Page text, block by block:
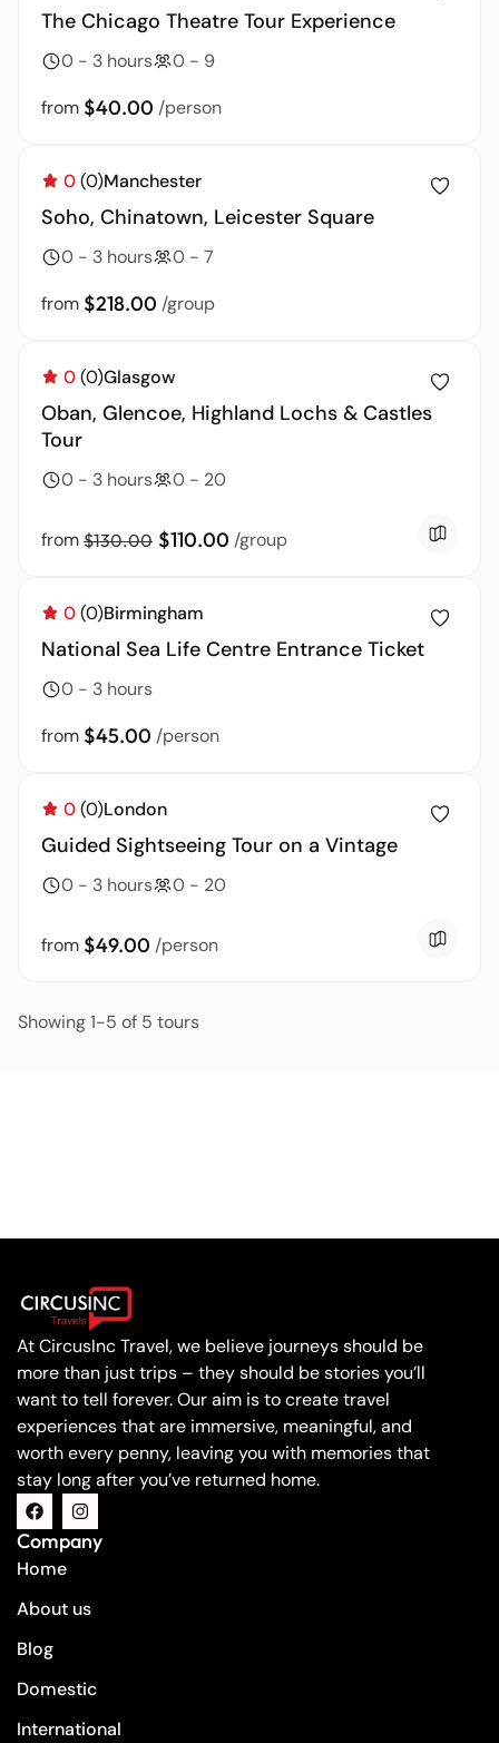
The Chicago Theatre Tour Experience
0 - 3 hours
0 - 9
from $40.00 /person
0(0)Manchester
Soho, Chinatown, Leicester Square
0 - 3 hours
0 - 7
from $218.00 /group
0(0)Glasgow
Oban, Glencoe, Highland Lochs & Castles
Tour
0 - 3 hours 0 - 20
from $130.00 $110.00 /group
0(0)Birmingham
National Sea Life Centre Entrance Ticket
0 - 3 hours
from $45.00 /person
0(0)London
Guided Sightseeing Tour on a Vintage
0 - 3 hours 0 - 20
from $49.00 /person
Showing 1-5 of 5 tours
At CircusInc Travel, we believe journeys should be
more than just trips – they should be stories you’ll
want to tell forever. Our aim is to create travel
experiences that are immersive, meaningful, and
worth every penny, leaving you with memories that
stay long after you’ve returned home.
Company
Home
About us
Blog
Domestic
International